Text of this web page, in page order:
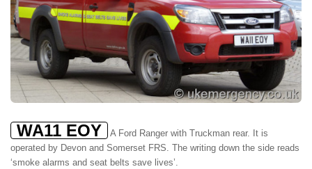
WA11 EOY
A Ford Ranger with Truckman rear. It is
operated by Devon and Somerset FRS. The writing down the side reads
‘smoke alarms and seat belts save lives’.